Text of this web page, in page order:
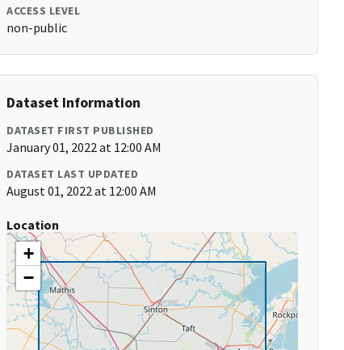
ACCESS LEVEL
non-public
Dataset Information
DATASET FIRST PUBLISHED
January 01, 2022 at 12:00 AM
DATASET LAST UPDATED
August 01, 2022 at 12:00 AM
Location
+
−